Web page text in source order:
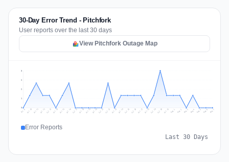
30-Day Error Trend - Pitchfork
User reports over the last 30 days
View Pitchfork Outage Map
1
2
2
3
Jul 9 Jul 10 Jul 11 Jul 12 Jul 13 Jul 14 Jul 15 Jul 16 Jul 17 Jul 18 Jul 19 Jul 20 Jul 21 Jul 22 Jul 23 Jul 24 Jul 25 Jul 26 Jul 27 Jul 28 Jul 29 Jul 30 Jul 31 Aug 1 Aug 2 Aug 3 Aug 4 Aug 5 Aug 6 Aug 7
Error Reports
Last 30 Days